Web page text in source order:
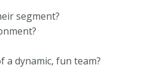
segment?
dynamic, fun team?